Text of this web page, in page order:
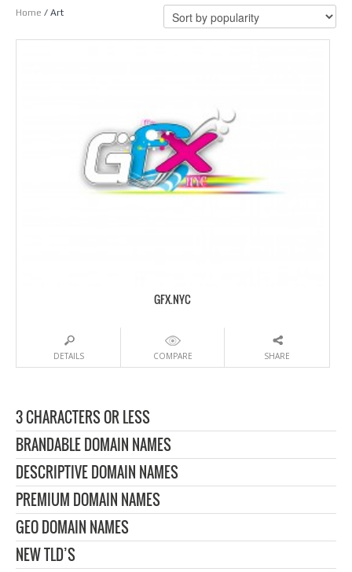
Home / Art
GFX.NYC
DETAILS COMPARE SHARE
3 CHARACTERS OR LESS
BRANDABLE DOMAIN NAMES
DESCRIPTIVE DOMAIN NAMES
PREMIUM DOMAIN NAMES
GEO DOMAIN NAMES
NEW TLD’S